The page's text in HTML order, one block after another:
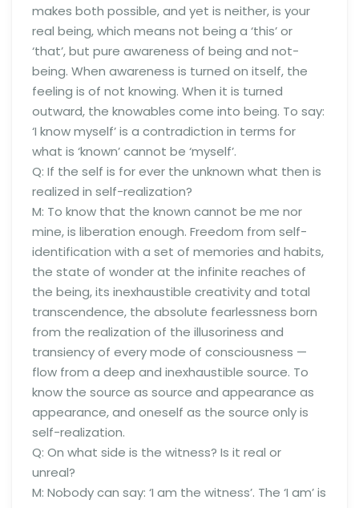
makes both possible, and yet is neither, is your
real being, which means not being a ‘this’ or
‘that’, but pure awareness of being and not-
being. When awareness is turned on itself, the
feeling is of not knowing. When it is turned
outward, the knowables come into being. To say:
‘I know myself’ is a contradiction in terms for
what is ‘known’ cannot be ‘myself’.
Q: If the self is for ever the unknown what then is
realized in self-realization?
M: To know that the known cannot be me nor
mine, is liberation enough. Freedom from self-
identification with a set of memories and habits,
the state of wonder at the infinite reaches of
the being, its inexhaustible creativity and total
transcendence, the absolute fearlessness born
from the realization of the illusoriness and
transiency of every mode of consciousness —
flow from a deep and inexhaustible source. To
know the source as source and appearance as
appearance, and oneself as the source only is
self-realization.
Q: On what side is the witness? Is it real or
unreal?
M: Nobody can say: ‘I am the witness’. The ‘I am’ is